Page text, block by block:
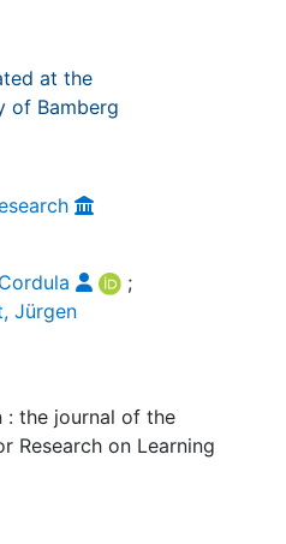
at the
of Bamberg
;
Jürgen
: the journal of the
Research on Learning